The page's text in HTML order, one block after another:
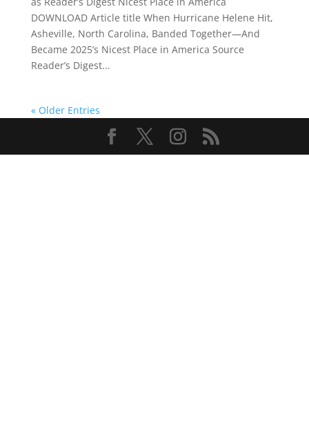
DOWNLOAD Article title When Hurricane Helene Hit,
Asheville, North Carolina, Banded Together—And
Became 2025’s Nicest Place in America Source
Reader’s Digest...
« Older Entries